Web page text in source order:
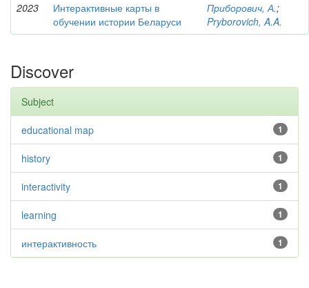
2023
Интерактивные карты в
обучении истории Беларуси
Приборович, А.;
Pryborovich, A.A.
Discover
Subject
1
educational map
1
history
1
interactivity
1
learning
1
интерактивность